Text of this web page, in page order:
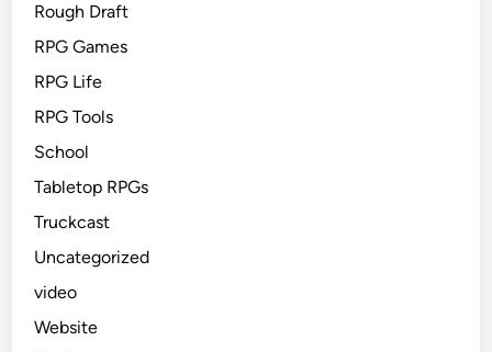
Rough Draft
RPG Games
RPG Life
RPG Tools
School
Tabletop RPGs
Truckcast
Uncategorized
video
Website